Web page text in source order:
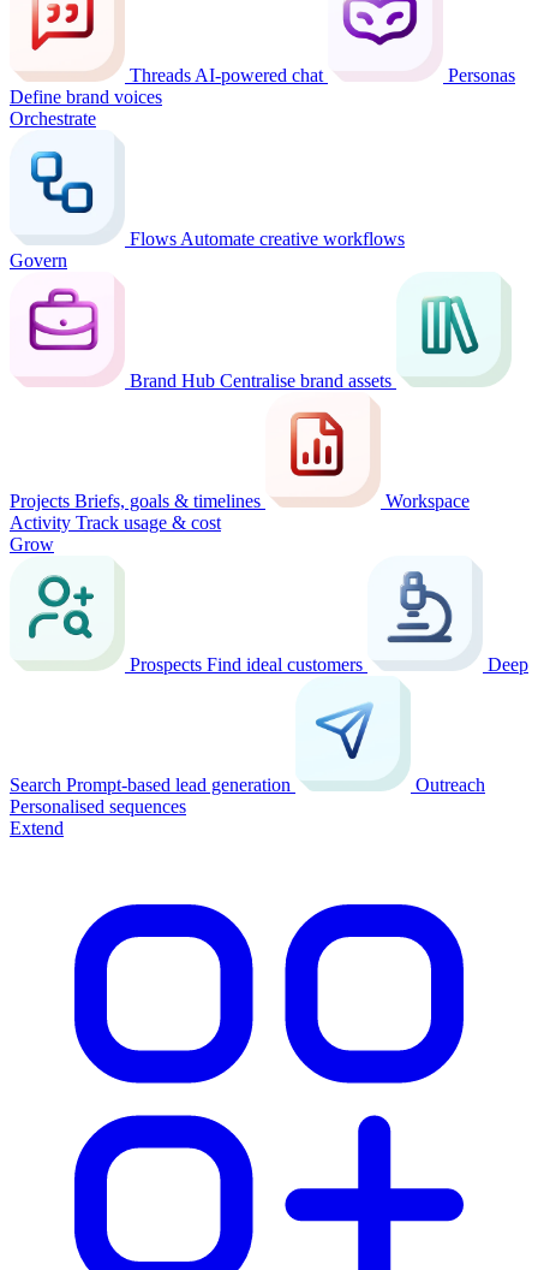
ThreadsAI-powered chat
Personas
Define brand voices
Orchestrate
FlowsAutomate creative workflows
Govern
Brand Hub Centralise brand assets
Projects Briefs, goals & timelines
Workspace
Activity Track usage & cost
Grow
Prospects Find ideal customers Deep
Search Prompt-based lead generation
Outreach
Personalised sequences
Extend